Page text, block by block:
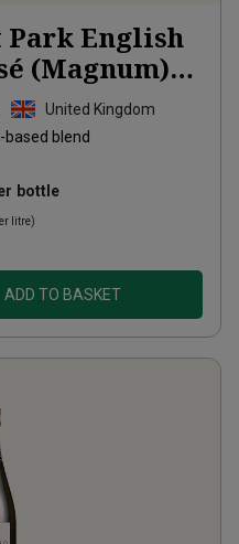
English
(Magnum)
United Kingdom
based blend
bottle
litre)
ADD TO BASKET